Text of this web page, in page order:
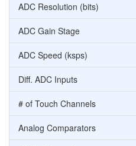
ADC Resolution (bits)
ADC Gain Stage
ADC Speed (ksps)
Diff. ADC Inputs
# of Touch Channels
Analog Comparators